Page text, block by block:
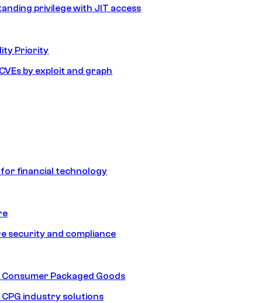
privilege with JIT access
Priority
by exploit and graph
financial technology
security and compliance
Consumer Packaged Goods
CPG industry solutions